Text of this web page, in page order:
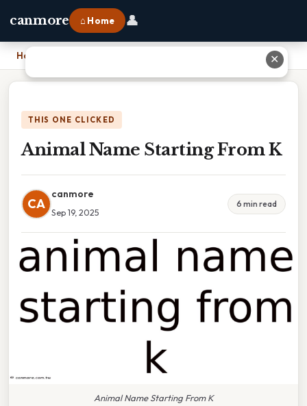
canmore ⌂ Home 👤
Home
THIS ONE CLICKED
Animal Name Starting From K
CA
canmore
Sep 19, 2025
6 min read
Animal Name Starting From K
✕